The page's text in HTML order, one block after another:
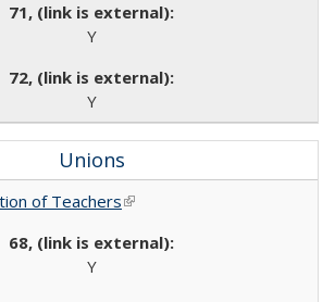
Y
Y
Unions
of Teachers(link is external)
Y